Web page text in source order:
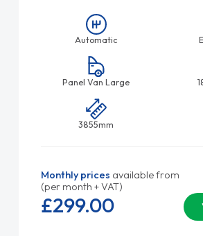
Automatic
Panel Van Large
3855mm
Monthly prices available from
(per month + VAT)
£299.00